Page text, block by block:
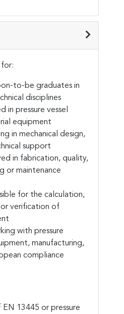
for:
to-be graduates in
disciplines
in pressure vessel
equipment
in mechanical design,
support
in fabrication, quality,
or maintenance
for the calculation,
verification of
with pressure
manufacturing,
compliance
13445 or pressure